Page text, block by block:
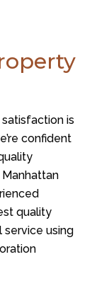
is
confident
quality
using